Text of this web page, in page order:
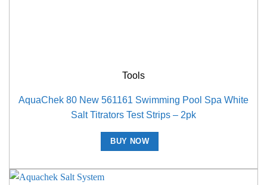
Tools
AquaChek 80 New 561161 Swimming Pool Spa White
Salt Titrators Test Strips – 2pk
BUY NOW